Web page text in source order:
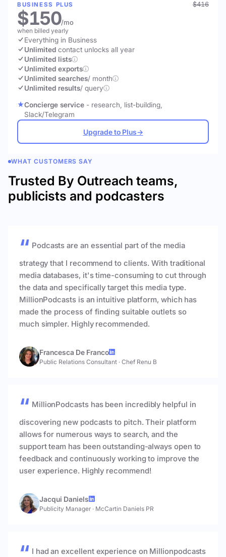
BUSINESS PLUS $416
$150/mo
when billed yearly
Everything in Business
Unlimited contact unlocks all year
Unlimited lists
Unlimited exports
Unlimited searches/ month
Unlimited results/ query
Concierge service - research, list-building,
Slack/Telegram
Upgrade to Plus→
WHAT CUSTOMERS SAY
Trusted By Outreach teams,
publicists and podcasters
Podcasts are an essential part of the media
strategy that I recommend to clients. With traditional
media databases, it's time-consuming to cut through
the data and specifically target this media type.
MillionPodcasts is an intuitive platform, which has
made the process of finding suitable outlets so
much simpler. Highly recommended.
Francesca De Franco
Public Relations Consultant · Chef Renu B
MillionPodcasts has been incredibly helpful in
discovering new podcasts to pitch. Their platform
allows for numerous ways to search, and the
support team has been outstanding-always open to
feedback and continuously working to improve the
user experience. Highly recommend!
Jacqui Daniels
Publicity Manager · McCartin Daniels PR
I had an excellent experience on Millionpodcasts